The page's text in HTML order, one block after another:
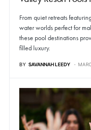
From quiet retreats
water worlds perfect for
these pool destinations
filled luxury.
BY SAVANNAH LEEDY